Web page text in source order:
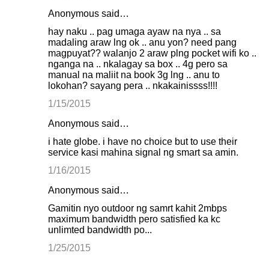
Anonymous said…
hay naku .. pag umaga ayaw na nya .. sa
madaling araw lng ok .. anu yon? need pang
magpuyat?? walanjo 2 araw plng pocket wifi ko ..
nganga na .. nkalagay sa box .. 4g pero sa
manual na maliit na book 3g lng .. anu to
lokohan? sayang pera .. nkakainissss!!!!
1/15/2015
Anonymous said…
i hate globe. i have no choice but to use their
service kasi mahina signal ng smart sa amin.
1/16/2015
Anonymous said…
Gamitin nyo outdoor ng samrt kahit 2mbps
maximum bandwidth pero satisfied ka kc
unlimted bandwidth po...
1/25/2015